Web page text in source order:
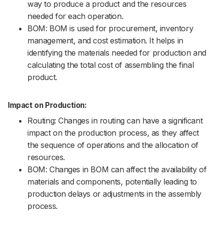
way to produce a product and the resources
needed for each operation.
BOM: BOM is used for procurement, inventory
management, and cost estimation. It helps in
identifying the materials needed for production and
calculating the total cost of assembling the final
product.
Impact on Production:
Routing: Changes in routing can have a significant
impact on the production process, as they affect
the sequence of operations and the allocation of
resources.
BOM: Changes in BOM can affect the availability of
materials and components, potentially leading to
production delays or adjustments in the assembly
process.